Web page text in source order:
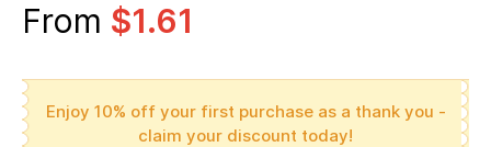
From $1.61
Enjoy 10% off your first purchase as a thank you -
claim your discount today!